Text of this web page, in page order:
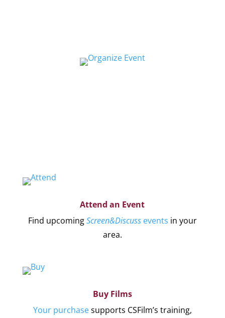
Attend an Event
Find upcomingScreen&Discussevents in your
area.
Buy Films
Your purchasesupports CSFilm’s training,